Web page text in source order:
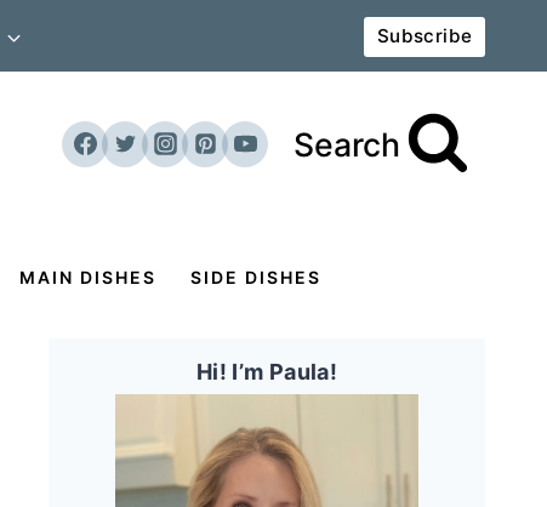
Subscribe
Search
MAIN DISHES SIDE DISHES
Hi! I’m Paula!